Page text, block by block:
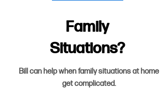
Family
Situations?
Bill can help when family situations at home
get complicated.